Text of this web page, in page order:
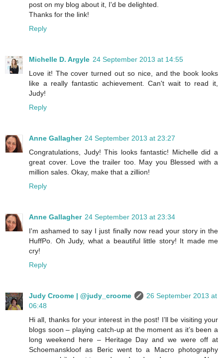
post on my blog about it, I'd be delighted.
Thanks for the link!
Reply
Michelle D. Argyle 24 September 2013 at 14:55
Love it! The cover turned out so nice, and the book looks
like a really fantastic achievement. Can't wait to read it,
Judy!
Reply
Anne Gallagher 24 September 2013 at 23:27
Congratulations, Judy! This looks fantastic! Michelle did a
great cover. Love the trailer too. May you Blessed with a
million sales. Okay, make that a zillion!
Reply
Anne Gallagher 24 September 2013 at 23:34
I'm ashamed to say I just finally now read your story in the
HuffPo. Oh Judy, what a beautiful little story! It made me
cry!
Reply
Judy Croome | @judy_croome
26 September 2013 at
06:48
Hi all, thanks for your interest in the post! I’ll be visiting your
blogs soon – playing catch-up at the moment as it’s been a
long weekend here – Heritage Day and we were off at
Schoemanskloof as Beric went to a Macro photography